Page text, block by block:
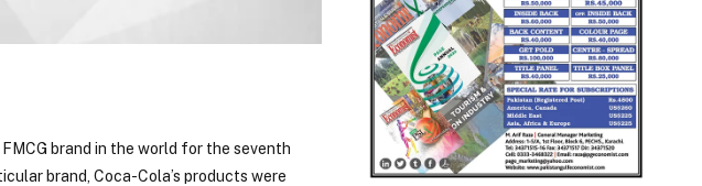
brand in the world for the seventh
brand, Coca-Cola’s products were